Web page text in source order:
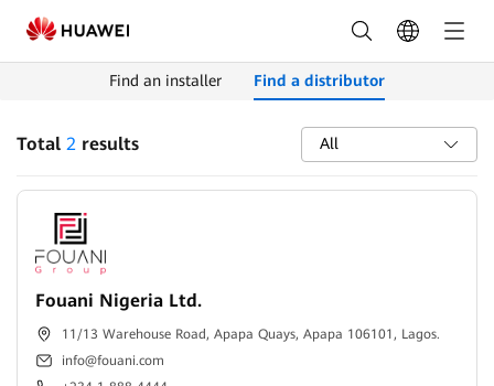
Find
Distributors
HUAWEI
Smart
Nigeria
Find an installer Find a distributor
Total 2results All
Fouani Nigeria Ltd.
11/13 Warehouse Road, Apapa Quays, Apapa 106101, Lagos.
info@fouani.com